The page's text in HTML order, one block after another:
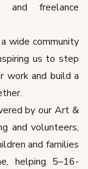
and freelance
wide community
us to step
work and build a
by our Art &
and volunteers,
and families
helping 5–16-